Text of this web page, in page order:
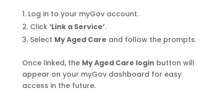
Log in to your myGov account.
Click ‘Link a Service’.
Select My Aged Care and follow the prompts.
Once linked, the My Aged Care login button will
appear on your myGov dashboard for easy
access in the future.